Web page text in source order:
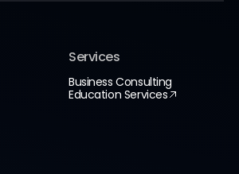
Services
Business Consulting
Education Services